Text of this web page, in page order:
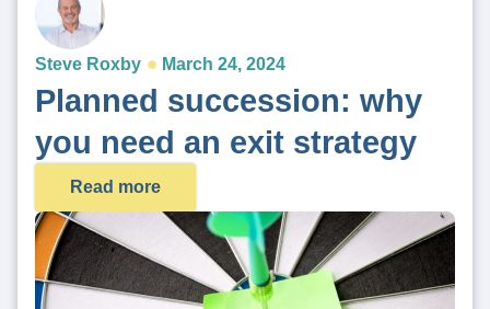
Steve Roxby March 24, 2024
Planned succession: why
you need an exit strategy
Read more